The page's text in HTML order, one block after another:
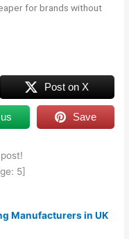
for brands without
Post on X
Save
5]
Manufacturers in UK